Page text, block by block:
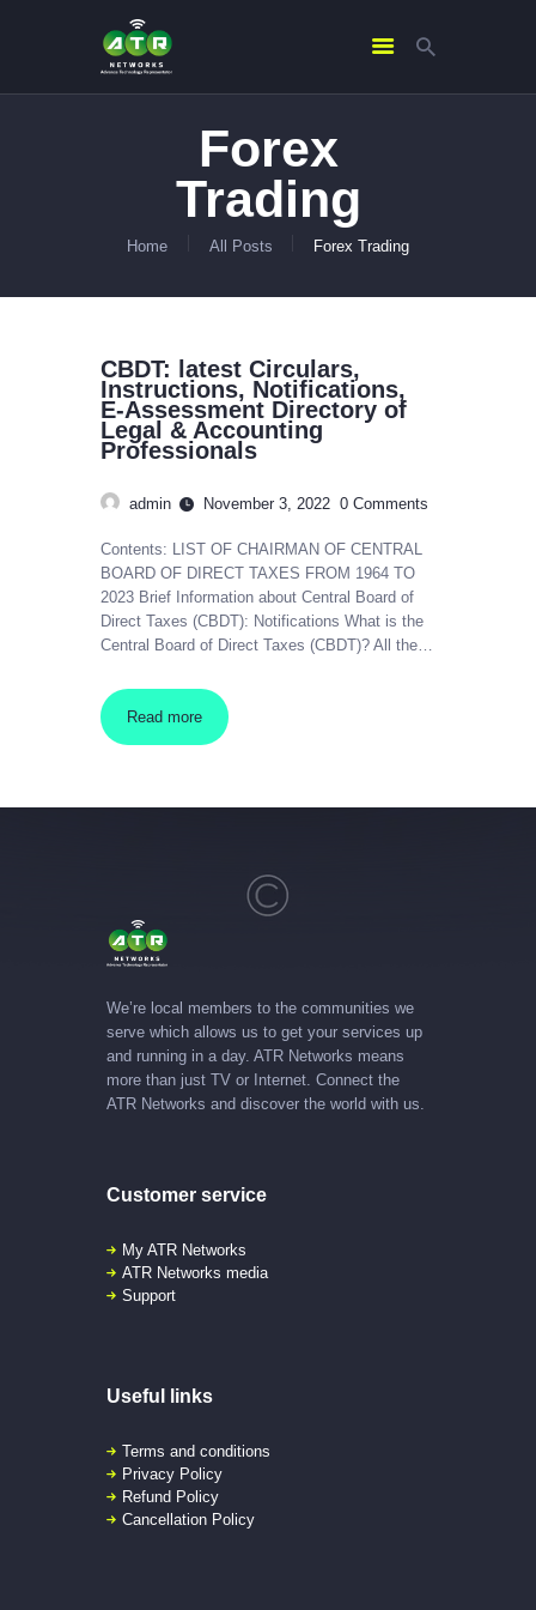
Forex
Trading
Home All Posts Forex Trading
ABOUT US
SERVICES
CBDT: latest Circulars,
Instructions, Notifications,
E-Assessment Directory of
Legal & Accounting
Professionals
admin November 3, 2022 0 Comments
Contents: LIST OF CHAIRMAN OF CENTRAL
BOARD OF DIRECT TAXES FROM 1964 TO
2023 Brief Information about Central Board of
Direct Taxes (CBDT): Notifications What is the
Central Board of Direct Taxes (CBDT)? All the…
Read more
We’re local members to the communities we
serve which allows us to get your services up
and running in a day. ATR Networks means
more than just TV or Internet. Connect the
ATR Networks and discover the world with us.
Customer service
My ATR Networks
ATR Networks media
Support
Useful links
Terms and conditions
Privacy Policy
Refund Policy
Cancellation Policy